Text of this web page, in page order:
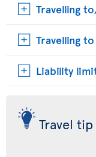
Travelling
Travelling
Liability
Travel tip